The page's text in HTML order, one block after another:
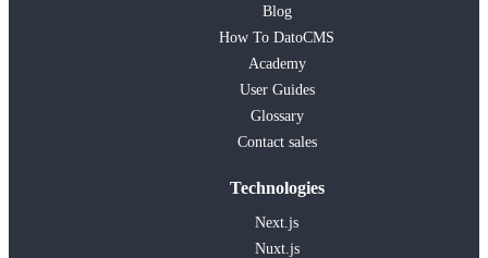
Blog
How To DatoCMS
Academy
User Guides
Glossary
Contact sales
Technologies
Next.js
Nuxt.js